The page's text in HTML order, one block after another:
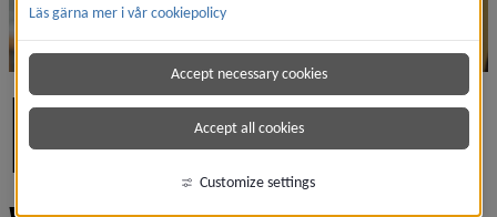
HIGHER
Läs gärna mer i vår cookiepolicy
Accept necessary cookies
Accept all cookies
Customize settings